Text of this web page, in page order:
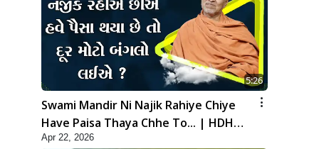
5:26
Swami Mandir Ni Najik Rahiye Chiye
Have Paisa Thaya Chhe To... | HDH
Swamishri
Apr 22, 2026